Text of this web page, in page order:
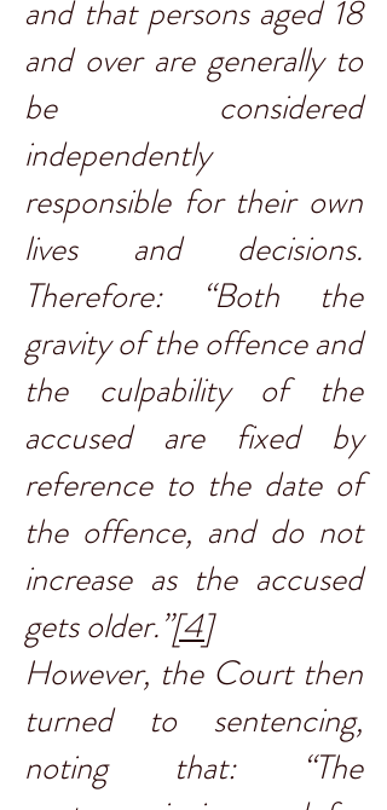
and that persons aged 18
and over are generally to
be considered
independently
responsible for their own
lives and decisions.
Therefore: “Both the
gravity of the offence and
the culpability of the
accused are fixed by
reference to the date of
the offence, and do not
increase as the accused
gets older.”[4]
However, the Court then
turned to sentencing,
noting that: “The